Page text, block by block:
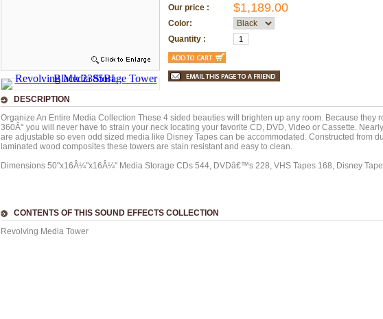
Our price :
$1,189.00
Color:
Quantity :
DESCRIPTION
Organize An Entire Media Collection These 4 sided beauties will brighten up any room. Because they
360Â° you will never have to strain your neck locating your favorite CD, DVD, Video or Cassette.
are adjustable so even odd sized media like Disney Tapes can be accommodated. Constructed from
laminated wood composites these towers are stain resistant and easy to clean.
Dimensions 50"x16Â¼"x16Â¼" Media Storage CDs 544, DVDâ€™s 228, VHS Tapes 168, Disney
CONTENTS OF THIS SOUND EFFECTS COLLECTION
Revolving Media Tower